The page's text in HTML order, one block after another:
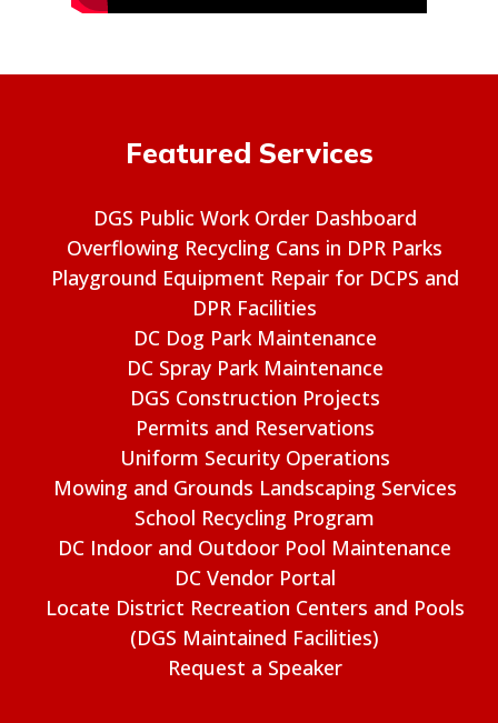
Featured Services
DGS Public Work Order Dashboard
Overflowing Recycling Cans in DPR Parks
Playground Equipment Repair for DCPS and
DPR Facilities
DC Dog Park Maintenance
DC Spray Park Maintenance
DGS Construction Projects
Permits and Reservations
Uniform Security Operations
Mowing and Grounds Landscaping Services
School Recycling Program
DC Indoor and Outdoor Pool Maintenance
DC Vendor Portal
Locate District Recreation Centers and Pools
(DGS Maintained Facilities)
Request a Speaker